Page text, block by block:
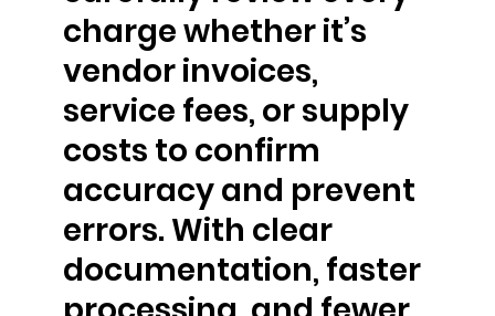
charge whether it’s
vendor invoices,
service fees, or supply
costs to confirm
accuracy and prevent
errors. With clear
documentation, faster